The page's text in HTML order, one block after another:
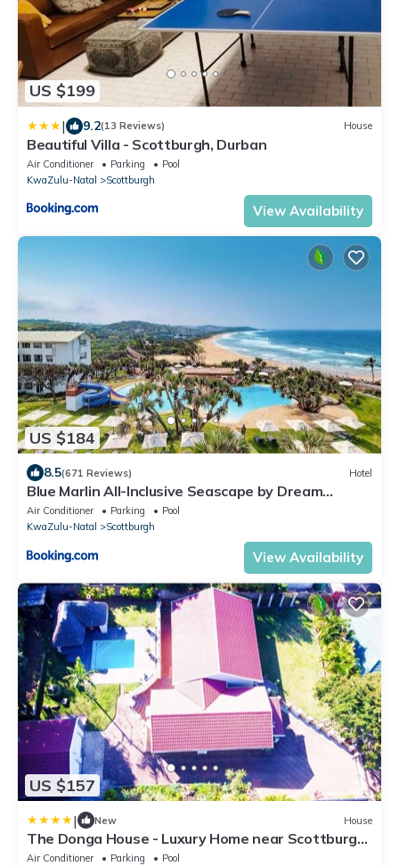
US $199
| 9.2(13 Reviews) House
Beautiful Villa - Scottburgh, Durban
Air Conditioner Parking
Pool
KwaZulu-Natal
Scottburgh
View Availability
US $184
8.5(671 Reviews) Hotel
Blue Marlin All-Inclusive Seascape by Dream
Resorts
Air Conditioner Parking
Pool
KwaZulu-Natal
Scottburgh
View Availability
US $157
| New House
The Donga House - Luxury Home near Scottburgh
Beach
Air Conditioner Parking
Pool